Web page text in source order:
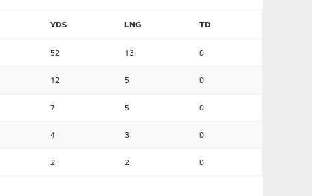
YDS LNG TD
52 13 0
12 5 0
7 5 0
4 3 0
2 2 0